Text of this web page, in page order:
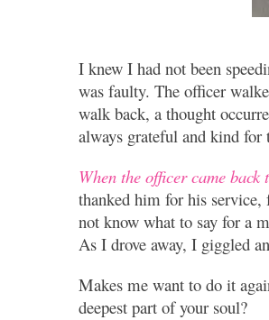
I knew I had not been
was faulty. The officer
walk back, a thought
always grateful and kind
When the officer came back
thanked him for his
not know what to say for a
As I drove away, I giggled
Makes me want to do it
deepest part of your soul?